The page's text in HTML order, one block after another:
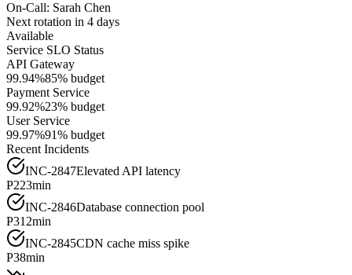
On-Call: Sarah Chen
Next rotation in 4 days
Available
Service SLO Status
API Gateway
99.94%85% budget
Payment Service
99.92%23% budget
User Service
99.97%91% budget
Recent Incidents
INC-2847Elevated API latency
P223min
INC-2846Database connection pool
P312min
INC-2845CDN cache miss spike
P38min